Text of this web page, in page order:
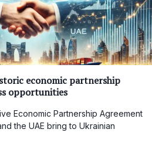
economic partnership
opportunities
Economic Partnership Agreement
the UAE bring to Ukrainian